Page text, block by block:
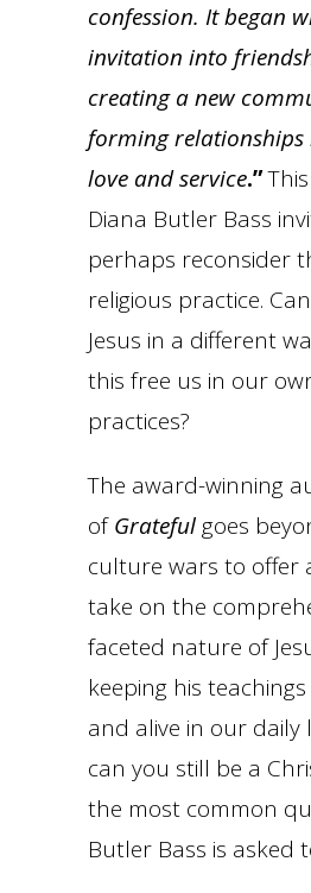
confession. It began
invitation into
creating a new
forming relationships
love and service.”
Diana Butler Bass
perhaps reconsider
religious practice.
Jesus in a different
this free us in our
practices?
The award-winning
ofGrateful goes
culture wars to offer
take on the
faceted nature of
keeping his
and alive in our daily
can you still be a
the most common
Butler Bass is asked